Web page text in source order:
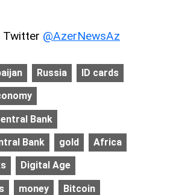
Twitter @AzerNewsAz
Russia ID cards
Bank
Bank gold Africa
Digital Age
money Bitcoin